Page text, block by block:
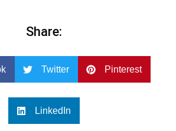
Share:
Twitter Pinterest
LinkedIn